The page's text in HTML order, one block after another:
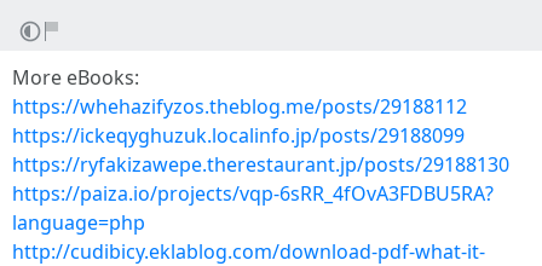
More eBooks:
https://whehazifyzos.theblog.me/posts/29188112
https://ickeqyghuzuk.localinfo.jp/posts/29188099
https://ryfakizawepe.therestaurant.jp/posts/29188130
https://paiza.io/projects/vqp-6sRR_4fOvA3FDBU5RA?
language=php
http://cudibicy.eklablog.com/download-pdf-what-it-